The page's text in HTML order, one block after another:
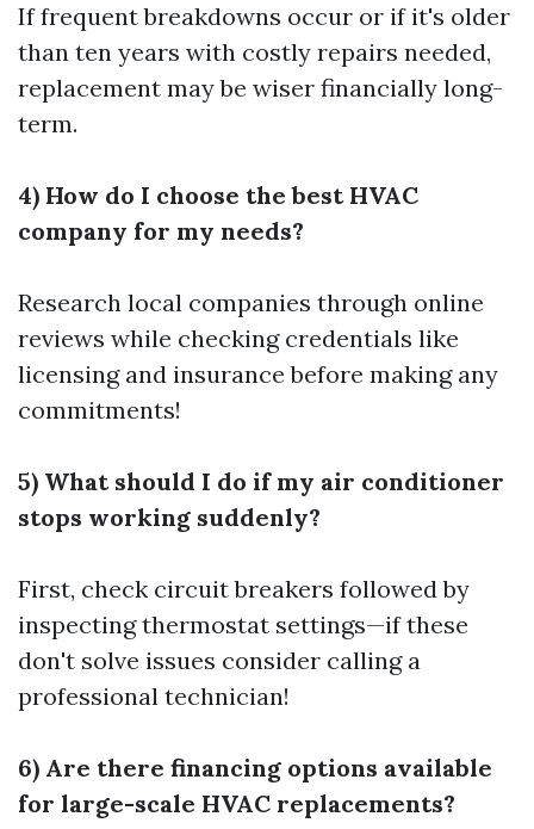
If frequent breakdowns occur or if it's older
than ten years with costly repairs needed,
replacement may be wiser financially long-
term.
4) How do I choose the best HVAC
company for my needs?
Research local companies through online
reviews while checking credentials like
licensing and insurance before making any
commitments!
5) What should I do if my air conditioner
stops working suddenly?
First, check circuit breakers followed by
inspecting thermostat settings—if these
don't solve issues consider calling a
professional technician!
6) Are there financing options available
for large-scale HVAC replacements?